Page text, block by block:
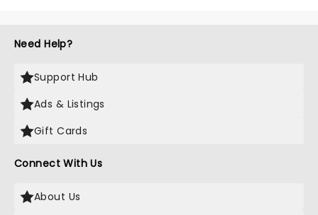
Need Help?
Support Hub
Ads & Listings
Gift Cards
Connect With Us
About Us